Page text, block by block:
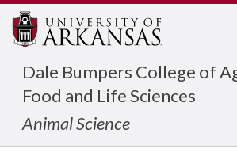
Dale Bumpers College of
Food and Life Sciences
Animal Science